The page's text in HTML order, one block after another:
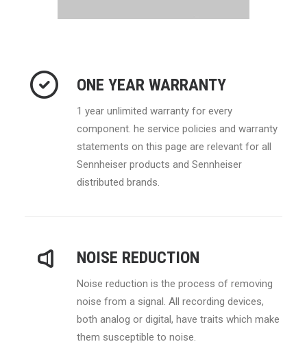
ONE YEAR WARRANTY
1 year unlimited warranty for every
component. he service policies and warranty
statements on this page are relevant for all
Sennheiser products and Sennheiser
distributed brands.
NOISE REDUCTION
Noise reduction is the process of removing
noise from a signal. All recording devices,
both analog or digital, have traits which make
them susceptible to noise.